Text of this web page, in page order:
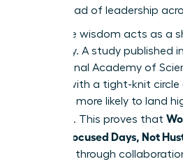
mental load of leadership
Collective wisdom acts as a
efficiency. A study published
the National Academy of
women with a tight-knit
2.5 times more likely to land
positions. This proves that
Energy: Focused Days, Not
achieved through